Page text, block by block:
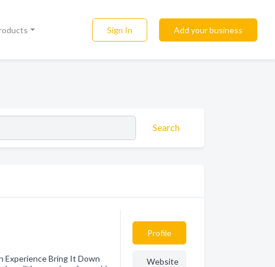
Sign In Add your business
Search
Experience Bring It Down
Profile
Website